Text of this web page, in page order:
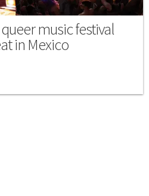
music festival
in Mexico